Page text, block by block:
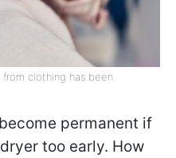
clothing has been
permanent if
too early. How